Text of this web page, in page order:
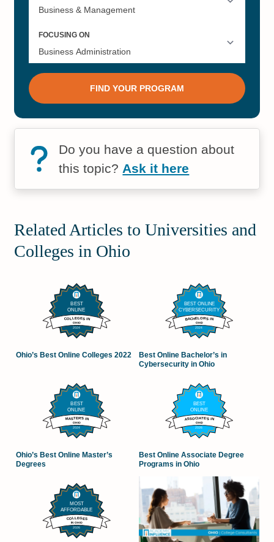
Do you have a question about
this topic? Ask it here
Related Articles to Universities and
Colleges in Ohio
Ohio’s Best Online Colleges 2022
Best Online Bachelor’s in
Cybersecurity in Ohio
Ohio’s Best Online Master’s
Degrees
Best Online Associate Degree
Programs in Ohio